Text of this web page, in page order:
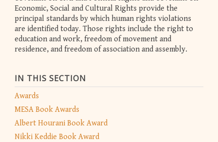
IN THIS SECTION
Awards
MESA Book Awards
Albert Hourani Book Award
Nikki Keddie Book Award
Economic, Social and Cultural Rights provide the
principal standards by which human rights violations
are identified today. Those rights include the right to
education and work, freedom of movement and
residence, and freedom of association and assembly.